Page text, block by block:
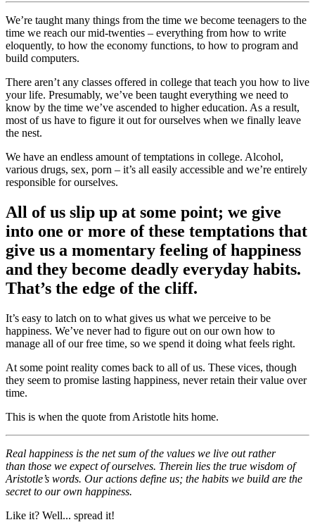
We’re taught many things from the time we become teenagers to the
time we reach our mid-twenties – everything from how to write
eloquently, to how the economy functions, to how to program and
build computers.
There aren’t any classes offered in college that teach you how to live
your life. Presumably, we’ve been taught everything we need to
know by the time we’ve ascended to higher education. As a result,
most of us have to figure it out for ourselves when we finally leave
the nest.
We have an endless amount of temptations in college. Alcohol,
various drugs, sex, porn – it’s all easily accessible and we’re entirely
responsible for ourselves.
All of us slip up at some point; we give
into one or more of these temptations that
give us a momentary feeling of happiness
and they become deadly everyday habits.
That’s the edge of the cliff.
It’s easy to latch on to what gives us what we perceive to be
happiness. We’ve never had to figure out on our own how to
manage all of our free time, so we spend it doing what feels right.
At some point reality comes back to all of us. These vices, though
they seem to promise lasting happiness, never retain their value over
time.
This is when the quote from Aristotle hits home.
Real happiness is the net sum of the values we live out rather
than those we expect of ourselves. Therein lies the true wisdom of
Aristotle’s words. Our actions define us; the habits we build are the
secret to our own happiness.
Like it? Well... spread it!